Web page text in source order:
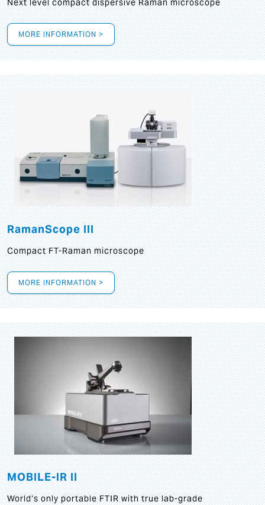
Next level compact dispersive Raman microscope
MORE INFORMATION >
RamanScope III
Compact FT-Raman microscope
MORE INFORMATION >
MOBILE-IR II
World‘s only portable FTIR with true lab-grade